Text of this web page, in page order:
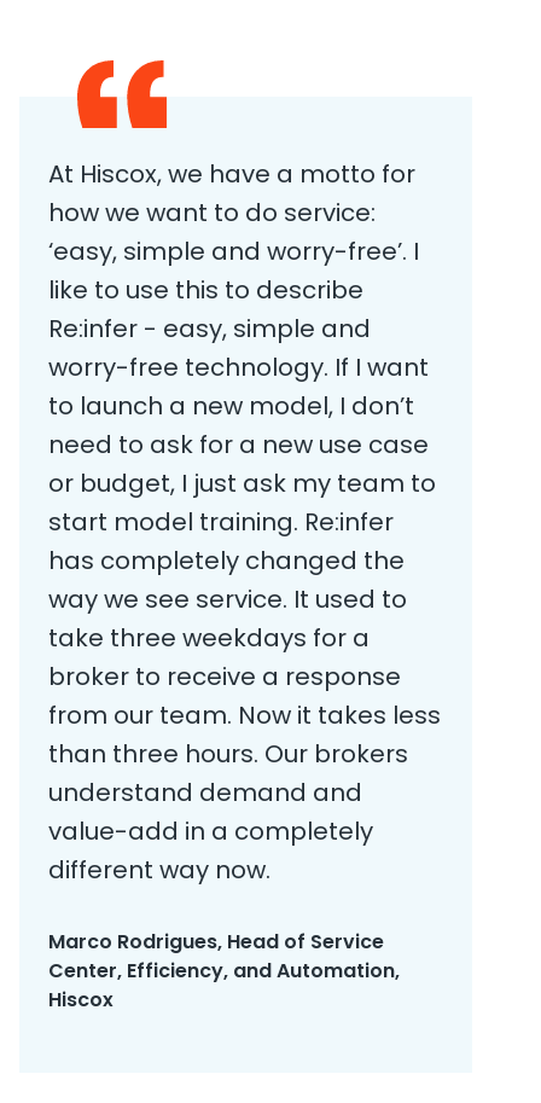
At Hiscox, we have a motto for
how we want to do service:
‘easy, simple and worry-free’. I
like to use this to describe
Re:infer - easy, simple and
worry-free technology. If I want
to launch a new model, I don’t
need to ask for a new use case
or budget, I just ask my team to
start model training. Re:infer
has completely changed the
way we see service. It used to
take three weekdays for a
broker to receive a response
from our team. Now it takes less
than three hours. Our brokers
understand demand and
value-add in a completely
different way now.
Marco Rodrigues, Head of Service
Center, Efficiency, and Automation,
Hiscox